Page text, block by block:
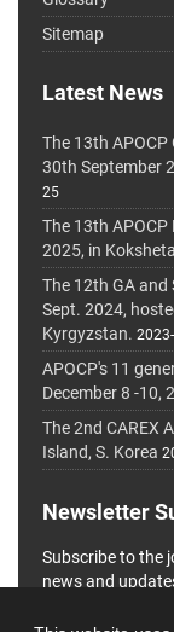
Sitemap
Latest News
The 13th
30th September
25
The 13th
2025, in
The 12th GA and
Sept. 2024,
Kyrgyzstan.
APOCP's 11
December 8 -10,
The 2nd CAREX
Island, S. Korea
Newsletter
Subscribe to the
news and